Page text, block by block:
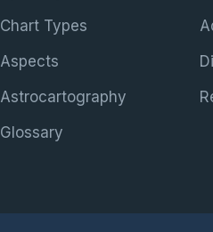
Chart Types
Aspects
Astrocartography
Glossary